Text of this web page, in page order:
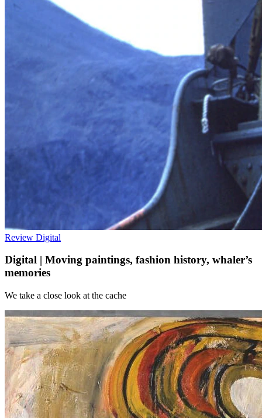
Review Digital
Digital | Moving paintings, fashion history, whaler’s
memories
We take a close look at the cache